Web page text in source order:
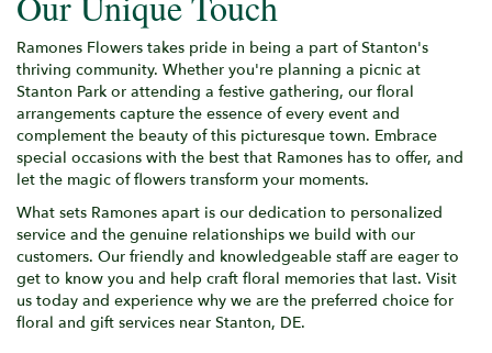
Ramones Flowers takes pride in being a part of Stanton's
thriving community. Whether you're planning a picnic at
Stanton Park or attending a festive gathering, our floral
arrangements capture the essence of every event and
complement the beauty of this picturesque town. Embrace
special occasions with the best that Ramones has to offer, and
let the magic of flowers transform your moments.
What sets Ramones apart is our dedication to personalized
service and the genuine relationships we build with our
customers. Our friendly and knowledgeable staff are eager to
get to know you and help craft floral memories that last. Visit
us today and experience why we are the preferred choice for
floral and gift services near Stanton, DE.